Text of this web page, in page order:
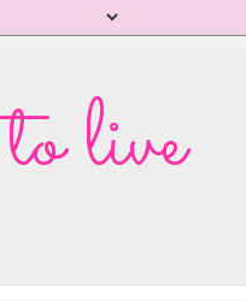
live